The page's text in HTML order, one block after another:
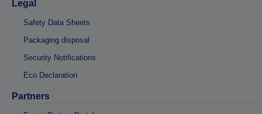
Legal
Safety Data Sheets
Packaging disposal
Security Notifications
Eco Declaration
Partners